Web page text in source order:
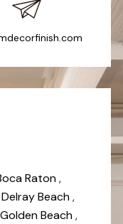
Raton,
Delray Beach,
Golden Beach,